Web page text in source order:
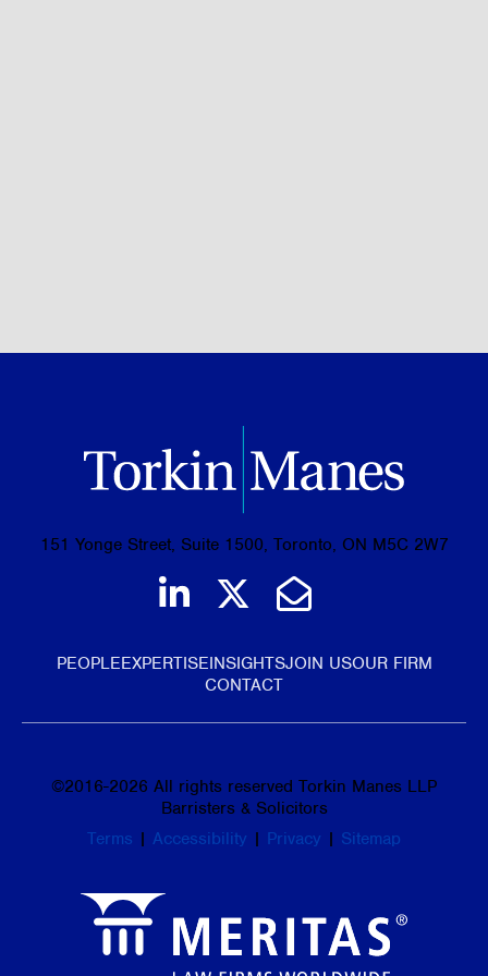
151 Yonge Street, Suite 1500, Toronto, ON M5C 2W7
Join us on LinkedIn
Follow us on
Email Us
PEOPLEEXPERTISEINSIGHTSJOIN USOUR FIRM
CONTACT
©2016-2026 All rights reserved Torkin Manes LLP
Barristers & Solicitors
Terms | Accessibility | Privacy | Sitemap